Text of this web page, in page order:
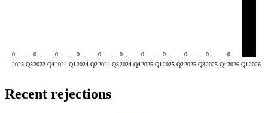
0
2023-Q3
0
2023-Q4
0
2024-Q1
0
2024-Q2
0
2024-Q3
0
2024-Q4
0
2025-Q1
0
2025-Q2
0
2025-Q3
0
2025-Q4
0
2026-Q1 2026-
Recent rejections